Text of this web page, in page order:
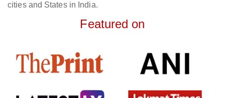
cities and States in India.
Featured on